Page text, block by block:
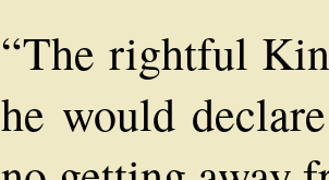
“The rightful
he would